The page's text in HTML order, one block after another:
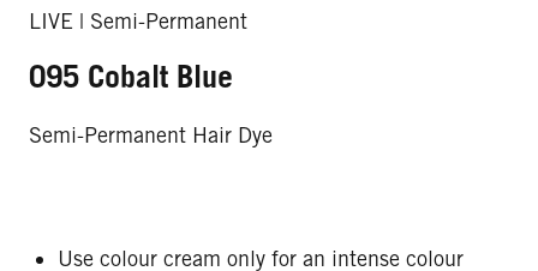
LIVE | Semi-Permanent
095 Cobalt Blue
Semi-Permanent Hair Dye
Use colour cream only for an intense colour